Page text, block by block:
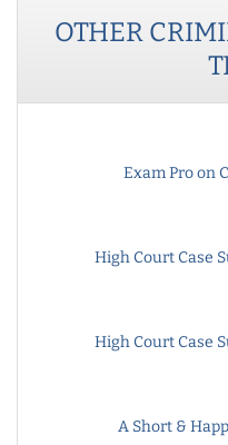
OTHER
Exam Pro on
High Court Case
High Court Case
A Short &